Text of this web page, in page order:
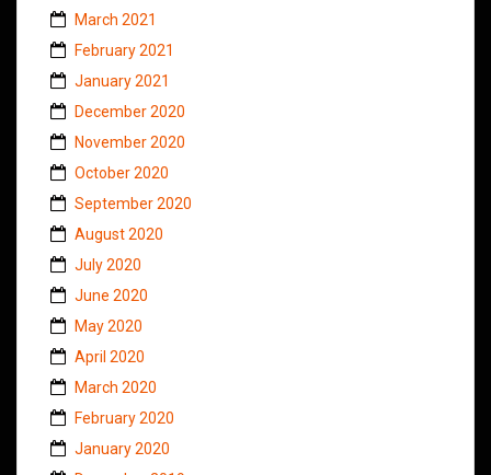
March 2021
February 2021
January 2021
December 2020
November 2020
October 2020
September 2020
August 2020
July 2020
June 2020
May 2020
April 2020
March 2020
February 2020
January 2020